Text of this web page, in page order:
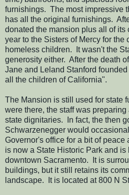
furnishings. The most impressive
has all the original furnishings.
donated the mansion plus all of its
year to the Sisters of Mercy for the
homeless children. It wasn't the
generosity either. After the death
Jane and Leland Stanford
all the children of California".
The Mansion is still used for state
were there, the staff was
state dignitaries. In fact, the then
Schwarzenegger would
Governor's office for a bit of
is now a State Historic Park and is
downtown Sacramento. It is
buildings, but it still retains its
landscape. It is located at 800 N